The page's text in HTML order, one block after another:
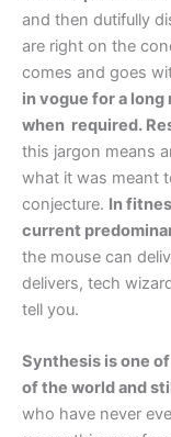
and then dutifully
are right on the
comes and goes
in vogue for a long
when required.
this jargon means
what it was meant
conjecture. In
current
the mouse can
delivers, tech
tell you.
Synthesis is one
of the world and
who have never